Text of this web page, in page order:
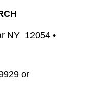
NY 12054 •
or